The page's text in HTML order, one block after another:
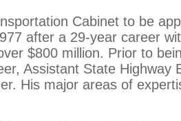
Cabinet to be
after a 29-year career
$800 million. Prior to
Assistant State Highway
His major areas of